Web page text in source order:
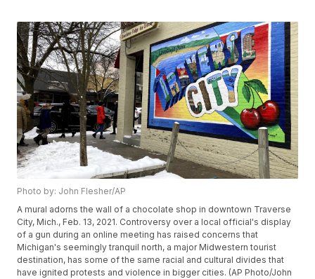
Photo by: John Flesher/AP
A mural adorns the wall of a chocolate shop in downtown Traverse
City, Mich., Feb. 13, 2021. Controversy over a local official's display
of a gun during an online meeting has raised concerns that
Michigan's seemingly tranquil north, a major Midwestern tourist
destination, has some of the same racial and cultural divides that
have ignited protests and violence in bigger cities. (AP Photo/John